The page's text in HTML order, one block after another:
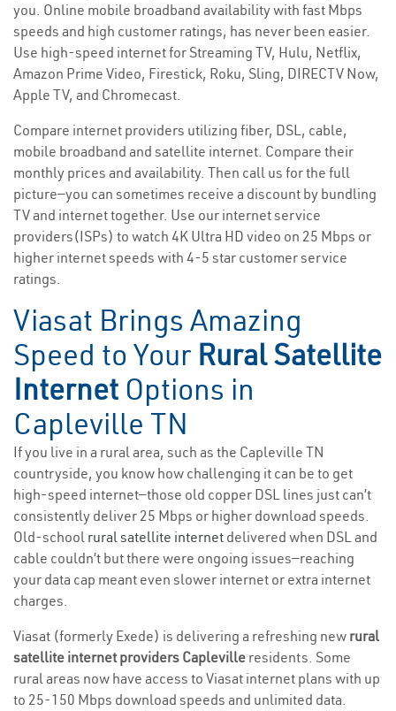
you. Online mobile broadband availability with fast Mbps
speeds and high customer ratings, has never been easier.
Use high-speed internet for Streaming TV, Hulu, Netflix,
Amazon Prime Video, Firestick, Roku, Sling, DIRECTV Now,
Apple TV, and Chromecast.
Compare internet providers utilizing fiber, DSL, cable,
mobile broadband and satellite internet. Compare their
monthly prices and availability. Then call us for the full
picture—you can sometimes receive a discount by bundling
TV and internet together. Use our internet service
providers(ISPs) to watch 4K Ultra HD video on 25 Mbps or
higher internet speeds with 4-5 star customer service
ratings.
Viasat Brings Amazing
Speed to Your Rural Satellite
Internet Options in
Capleville TN
If you live in a rural area, such as the Capleville TN
countryside, you know how challenging it can be to get
high-speed internet—those old copper DSL lines just can’t
consistently deliver 25 Mbps or higher download speeds.
Old-school rural satellite internet delivered when DSL and
cable couldn’t but there were ongoing issues—reaching
your data cap meant even slower internet or extra internet
charges.
Viasat (formerly Exede) is delivering a refreshing new rural
satellite internet providers Capleville residents. Some
rural areas now have access to Viasat internet plans with up
to 25-150 Mbps download speeds and unlimited data.